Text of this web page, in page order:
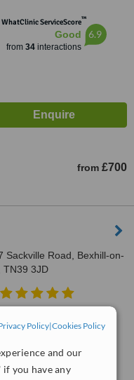
Policy|Cookies Policy
and our
you have any
WhatClinic ServiceScore™
Good
from 34interactions
6.9
from £700
Sackville Road, Bexhill-on-
TN39 3JD
1 verifiedreview
Very Good